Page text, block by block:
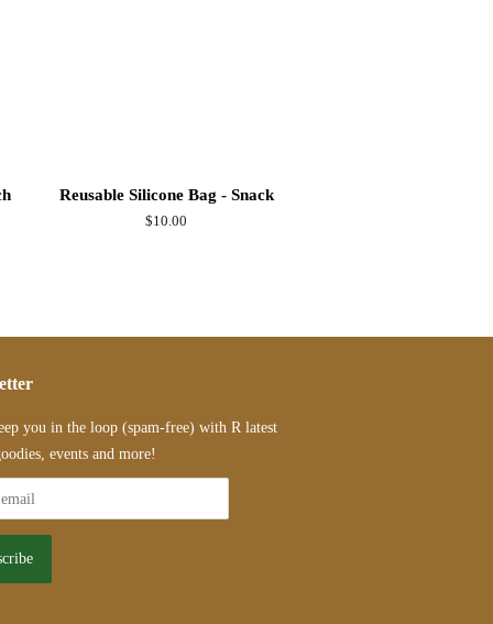
Reusable Silicone Bag - Snack
Regular
$10.00
you in the loop (spam-free) with R latest
events and more!